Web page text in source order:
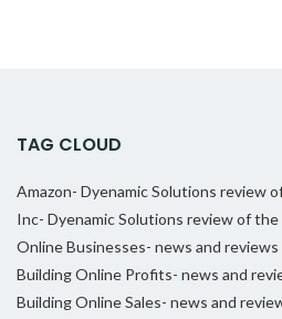
TAG CLOUD
Amazon- Dyenamic Solutions review
Inc- Dyenamic Solutions review of
Online Businesses- news and
Building Online Profits- news and
Building Online Sales- news and